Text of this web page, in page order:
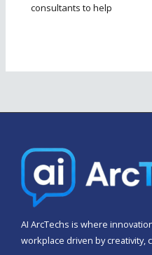
consultants to help
AI ArcTechs is where
workplace driven by creativity,